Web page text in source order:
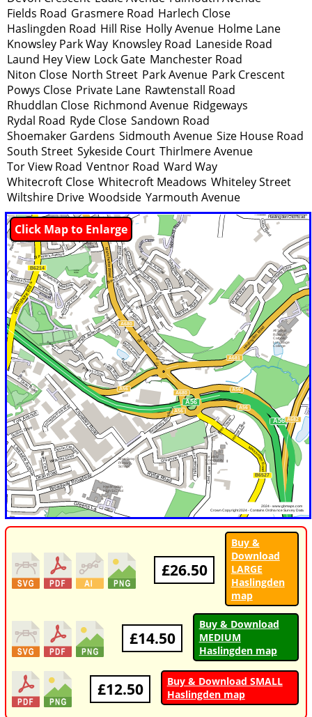
Fields Road Grasmere Road Harlech Close
Haslingden Road Hill Rise Holly Avenue Holme Lane
Knowsley Park Way Knowsley Road Laneside Road
Laund Hey View Lock Gate Manchester Road
Niton Close North Street Park Avenue Park Crescent
Powys Close Private Lane Rawtenstall Road
Rhuddlan Close Richmond Avenue Ridgeways
Rydal Road Ryde Close Sandown Road
Shoemaker Gardens Sidmouth Avenue Size House Road
South Street Sykeside Court Thirlmere Avenue
Tor View Road Ventnor Road Ward Way
Whitecroft Close Whitecroft Meadows Whiteley Street
Wiltshire Drive Woodside Yarmouth Avenue
Click Map to Enlarge
£26.50
Buy &
Download
LARGE
Haslingden
map
£14.50
Buy & Download
MEDIUM
Haslingden map
£12.50
Buy & Download SMALL
Haslingden map